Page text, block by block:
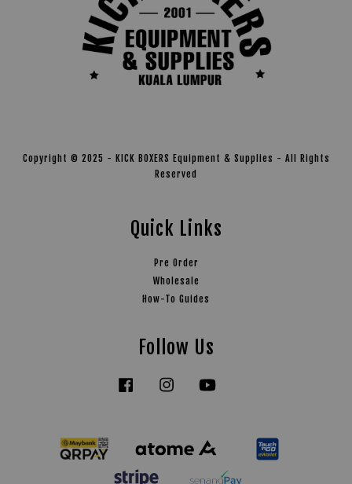
Copyright © 2025 - KICK BOXERS Equipment & Supplies - All Rights
Reserved
Quick Links
Pre Order
Wholesale
How-To Guides
Follow Us
Facebook Instagram